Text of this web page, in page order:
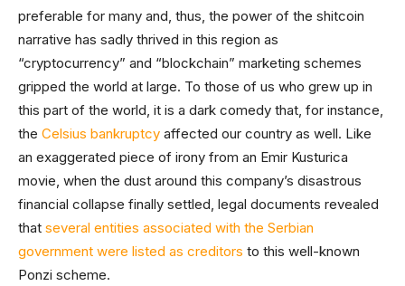
preferable for many and, thus, the power of the shitcoin
narrative has sadly thrived in this region as
“cryptocurrency” and “blockchain” marketing schemes
gripped the world at large. To those of us who grew up in
this part of the world, it is a dark comedy that, for instance,
the Celsius bankruptcy affected our country as well. Like
an exaggerated piece of irony from an Emir Kusturica
movie, when the dust around this company’s disastrous
financial collapse finally settled, legal documents revealed
that several entities associated with the Serbian
government were listed as creditors to this well-known
Ponzi scheme.